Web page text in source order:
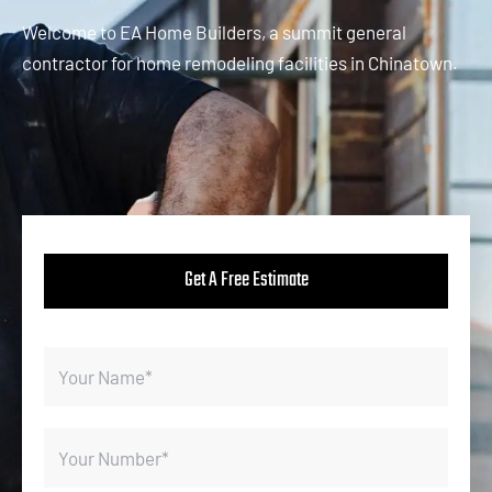
Welcome to EA Home Builders, a summit general
contractor for home remodeling facilities in Chinatown.
Get A Free Estimate